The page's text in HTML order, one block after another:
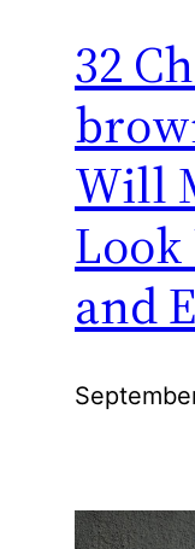
32
Will
and